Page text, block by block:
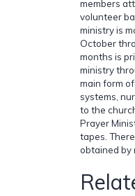
members
volunteer
ministry is
October
months is
ministry
main form
systems,
to the
Prayer
tapes.
obtained by